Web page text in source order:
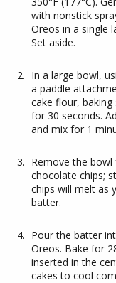
with nonstick
Oreos in a single
Set aside.
In a large bowl,
a paddle
cake flour,
for 30 seconds.
and mix for 1
Remove the
chocolate chips;
chips will melt as
batter.
Pour the batter
Oreos. Bake for
inserted in the
cakes to cool